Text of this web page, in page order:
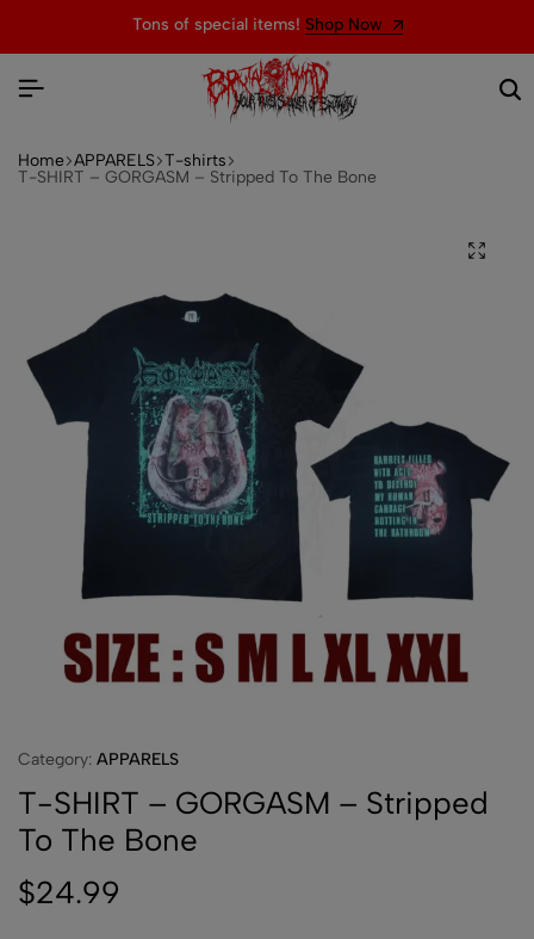
Tons of special items! Shop Now
Home APPARELS T-shirts
T-SHIRT – GORGASM – Stripped To The Bone
Category: APPARELS
T-SHIRT – GORGASM – Stripped
To The Bone
$24.99